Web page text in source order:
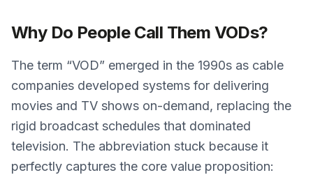
Why Do People Call Them VODs?
The term “VOD” emerged in the 1990s as cable
companies developed systems for delivering
movies and TV shows on-demand, replacing the
rigid broadcast schedules that dominated
television. The abbreviation stuck because it
perfectly captures the core value proposition: